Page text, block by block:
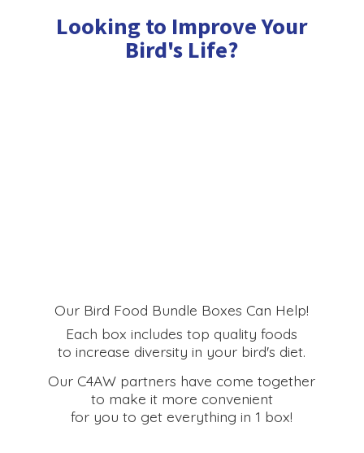
Looking to Improve Your
Bird's Life?
Our Bird Food Bundle Boxes Can Help!
Each box includes top quality foods
to increase diversity in your bird's diet.
Our C4AW partners have come together
to make it more convenient
for you to get everything in 1 box!